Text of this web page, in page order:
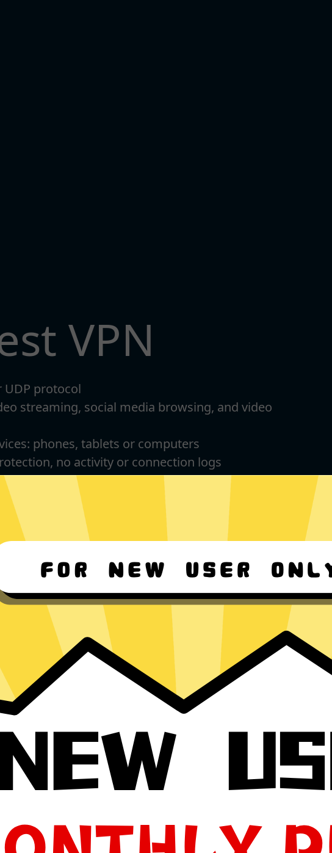
VPN
UDP protocol
streaming, social media browsing, and video
phones, tablets or computers
no activity or connection logs
Download Android For Windows 8-11
Download macOS